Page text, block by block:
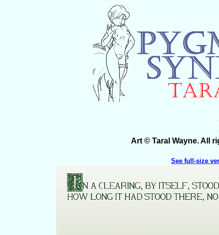
Art © Taral Wayne. All
See full-size